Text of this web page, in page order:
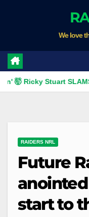
We love
Stuart SLAMS
RAIDERS NRL
Future
start to